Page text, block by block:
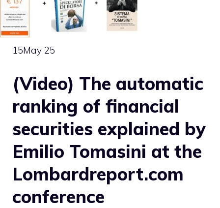
15May 25
(Video) The automatic
ranking of financial
securities explained by
Emilio Tomasini at the
Lombardreport.com
conference